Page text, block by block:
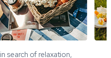
search of relaxation,